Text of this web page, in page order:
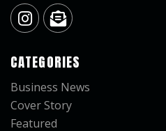
CATEGORIES
Business News
Cover Story
Featured